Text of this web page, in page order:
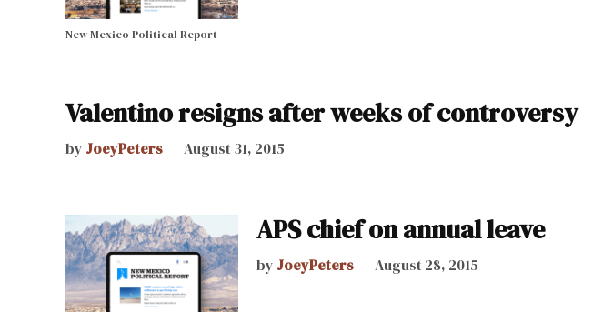
New Mexico Political Report
Valentino resigns after weeks of controversy
by JoeyPeters August 31, 2015
APS chief on annual leave
by JoeyPeters August 28, 2015